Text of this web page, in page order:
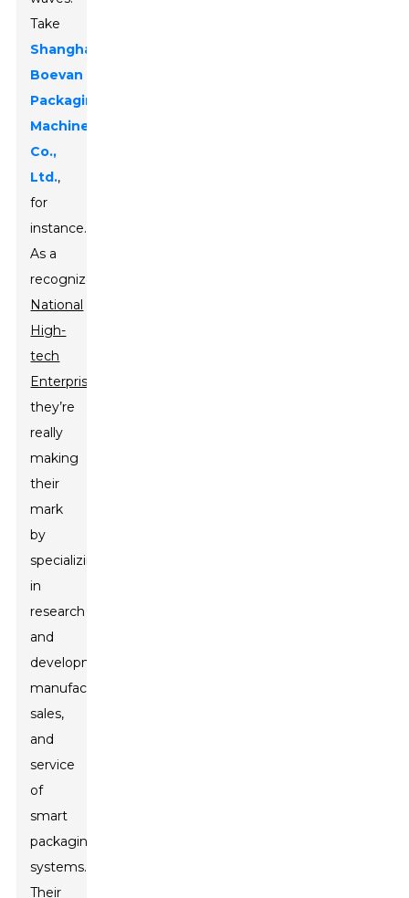
Take
Shanghai
Boevan
Packaging
Machinery
Co.,
Ltd.,
for
instance.
As a
recognized
National
High-
tech
Enterprise
they’re
really
making
their
mark
by
specializing
in
research
and
development,
manufacturing,
sales,
and
service
of
smart
packaging
systems.
Their